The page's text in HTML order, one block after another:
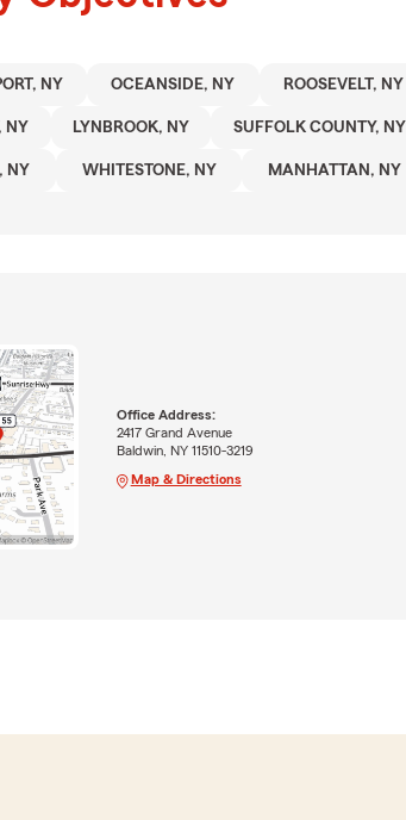
NY OCEANSIDE, NY ROOSEVELT, NY
NY LYNBROOK, NY SUFFOLK COUNTY, NY
NY WHITESTONE, NY MANHATTAN, NY
Office Address:
2417 Grand Avenue
Baldwin, NY 11510-3219
Map & Directions